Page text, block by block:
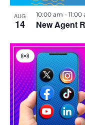
h
o
t
o
V
i
AUG
14 New Agent
10:00 am - 11:00
V
i
r
t
u
a
l